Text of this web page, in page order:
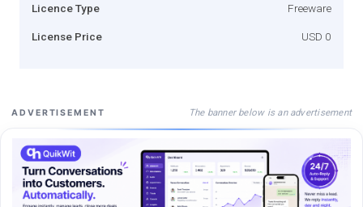
Licence Type Freeware
License Price USD 0
ADVERTISEMENT The banner below is an advertisement